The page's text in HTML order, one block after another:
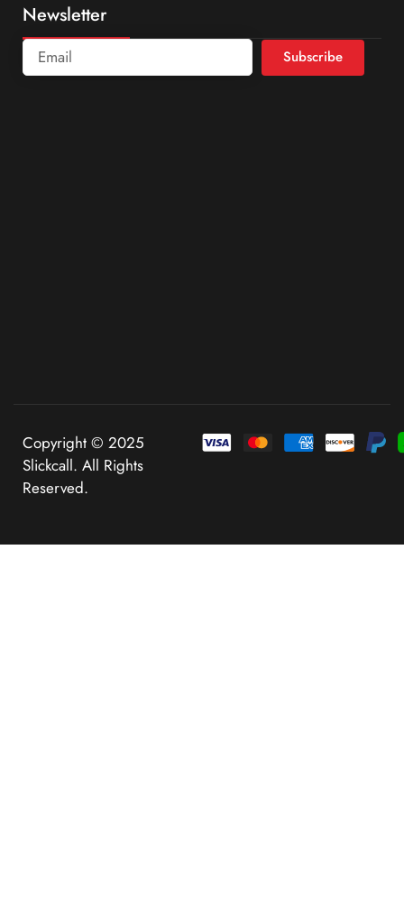
Newsletter
Subscribe
Copyright © 2025
Slickcall. All Rights
Reserved.